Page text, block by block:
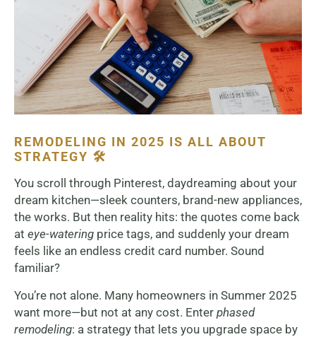
REMODELING IN 2025 IS ALL ABOUT
STRATEGY 🛠️
You scroll through Pinterest, daydreaming about your
dream kitchen—sleek counters, brand-new appliances,
the works. But then reality hits: the quotes come back
at eye-watering price tags, and suddenly your dream
feels like an endless credit card number. Sound
familiar?
You’re not alone. Many homeowners in Summer 2025
want more—but not at any cost. Enter phased
remodeling: a strategy that lets you upgrade space by